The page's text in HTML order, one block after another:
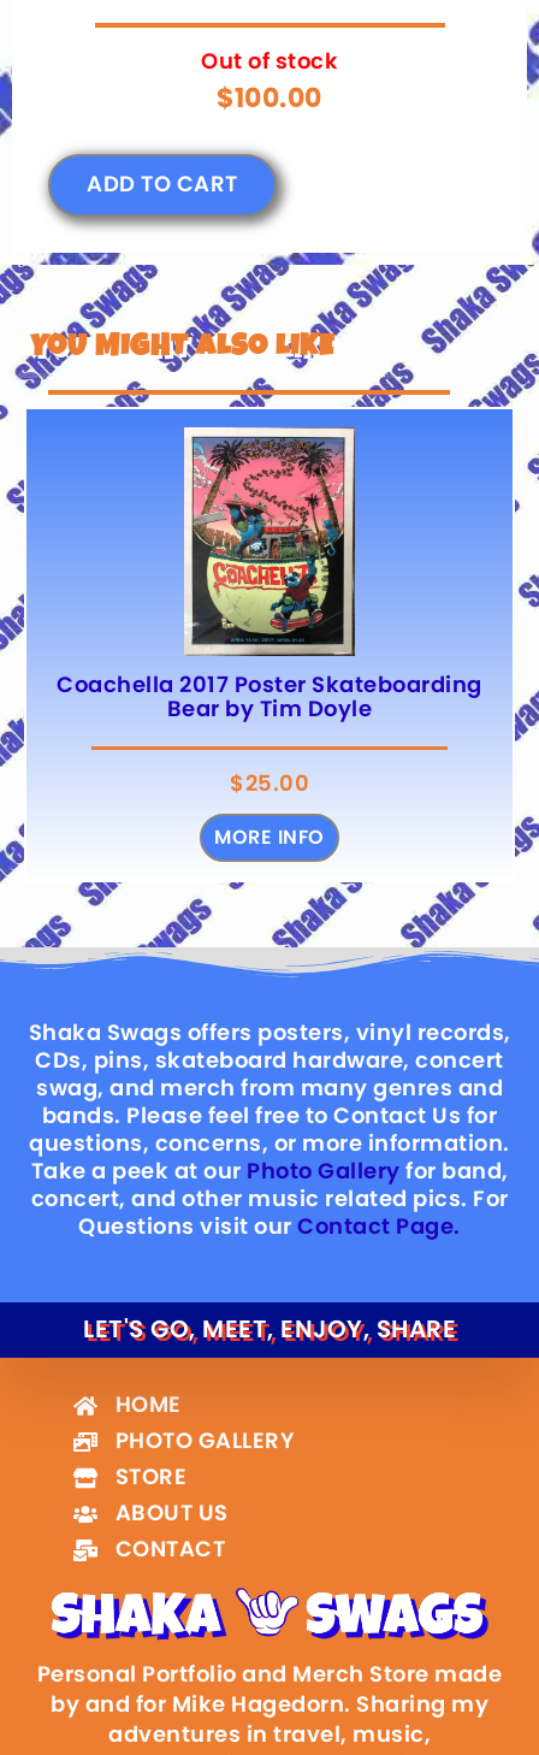
Out of stock
$100.00
ADD TO CART
YOU MIGHT ALSO LIKE
Coachella 2017 Poster Skateboarding
Bear by Tim Doyle
$25.00
MORE INFO
Shaka Swags offers posters, vinyl records,
CDs, pins, skateboard hardware, concert
swag, and merch from many genres and
bands. Please feel free to Contact Us for
questions, concerns, or more information.
Take a peek at our Photo Gallery for band,
concert, and other music related pics. For
Questions visit ourContact Page.
LET'S GO, MEET, ENJOY, SHARE
Personal Portfolio and Merch Store made
by and for Mike Hagedorn. Sharing my
adventures in travel, music,
HOME
PHOTO GALLERY
STORE
ABOUT US
CONTACT